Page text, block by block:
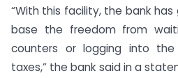
“With this facility, the bank
base the freedom from
counters or logging into
taxes,” the bank said in a